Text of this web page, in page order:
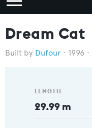
Dream Cat
Dufour 1996
LENGTH
29.99 m